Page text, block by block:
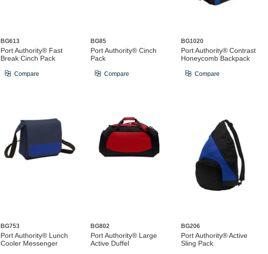
BG613
Port Authority® Fast
Break Cinch Pack
Compare
BG85
Port Authority® Cinch
Pack
Compare
BG1020
Port Authority® Contrast
Honeycomb Backpack
Compare
BG753
Port Authority® Lunch
Cooler Messenger
BG802
Port Authority® Large
Active Duffel
BG206
Port Authority® Active
Sling Pack